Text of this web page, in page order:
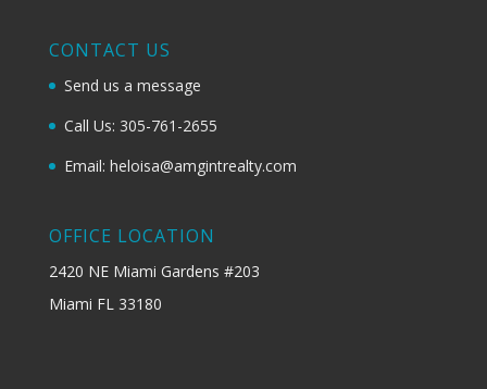
CONTACT US
Send us a message
Call Us: 305-761-2655
Email: heloisa@amgintrealty.com
OFFICE LOCATION
2420 NE Miami Gardens #203
Miami FL 33180